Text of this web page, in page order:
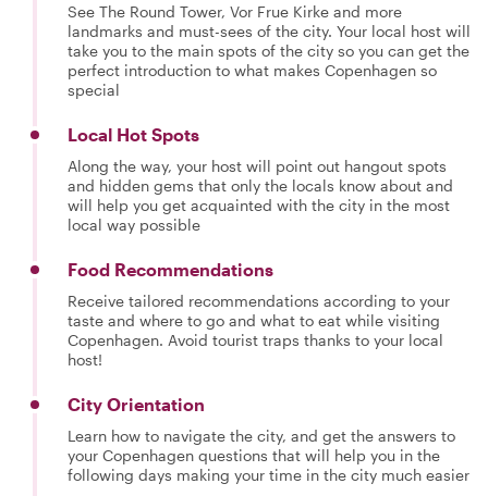
See The Round Tower, Vor Frue Kirke and more
landmarks and must-sees of the city. Your local host will
take you to the main spots of the city so you can get the
perfect introduction to what makes Copenhagen so
special
Local Hot Spots
Along the way, your host will point out hangout spots
and hidden gems that only the locals know about and
will help you get acquainted with the city in the most
local way possible
Food Recommendations
Receive tailored recommendations according to your
taste and where to go and what to eat while visiting
Copenhagen. Avoid tourist traps thanks to your local
host!
City Orientation
Learn how to navigate the city, and get the answers to
your Copenhagen questions that will help you in the
following days making your time in the city much easier